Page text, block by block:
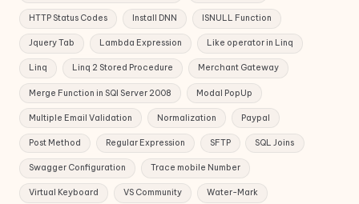
HTTP Status Codes Install DNN ISNULL Function
Jquery Tab Lambda Expression Like operator in Linq
Linq Linq 2 Stored Procedure Merchant Gateway
Merge Function in SQl Server 2008 Modal PopUp
Multiple Email Validation Normalization Paypal
Post Method Regular Expression SFTP SQL Joins
Swagger Configuration Trace mobile Number
Virtual Keyboard VS Community Water-Mark